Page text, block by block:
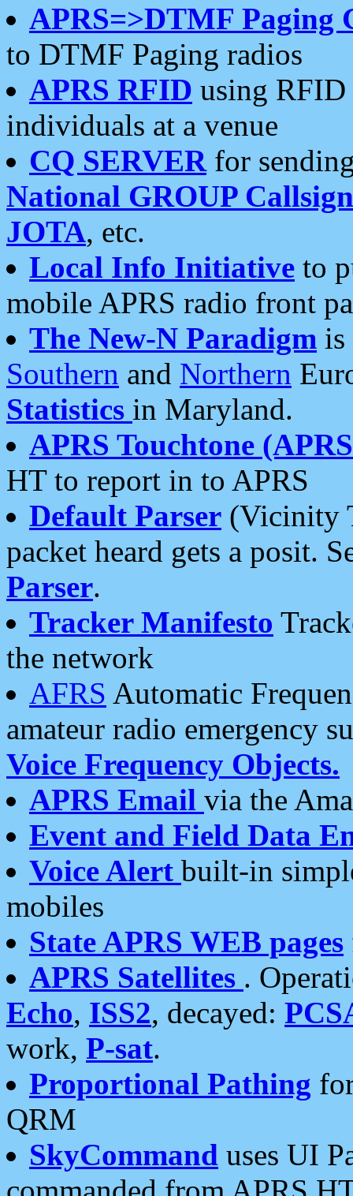
APRS=>DTMF Paging
to DTMF Paging radios
APRS RFID using RFID
individuals at a venue
CQ SERVERfor
National GROUP
JOTA, etc.
Local Info Initiative to
mobile APRS radio front
The New-N Paradigm is
Southern and Northern
Statistics in Maryland.
APRS Touchtone
HT to report in to APRS
Default Parser (Vicinity
packet heard gets a posit.
Parser.
Tracker Manifesto
the network
AFRS Automatic
amateur radio emergency
Voice Frequency Objects.
APRS Email via the
Event and Field Data
Voice Alert built-in
mobiles
State APRS WEB pages
APRS Satellites .
Echo, ISS2, decayed:
work, P-sat.
Proportional Pathing
QRM
SkyCommand uses UI